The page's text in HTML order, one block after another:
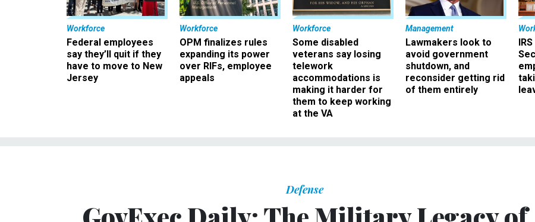
Workforce
Federal employees
say they’ll quit if they
have to move to New
Jersey
Workforce
OPM finalizes rules
expanding its power
over RIFs, employee
appeals
Workforce
Some disabled
veterans say losing
telework
accommodations is
making it harder for
them to keep working
at the VA
Management
Lawmakers look to
avoid government
shutdown, and
reconsider getting rid
of them entirely
Defense